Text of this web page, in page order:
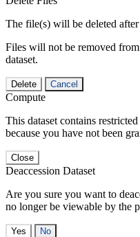
The file(s) will be deleted
Files will not be removed
dataset.
Delete Cancel
Compute
This dataset contains
because you have not been
Close
Deaccession Dataset
Are you sure you want to
no longer be viewable by the
No